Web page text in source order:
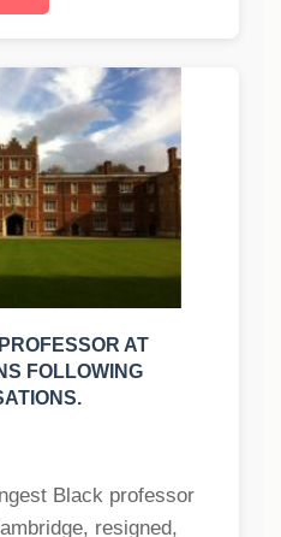
AT
FOLLOWING
Black professor
resigned,